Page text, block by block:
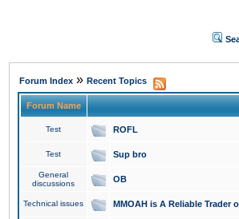
Forum Index » Recent Topics
Forum Name
Test ROFL
Test Sup bro
General
discussions
OB
Technical issues MMOAH is A Reliable Trader